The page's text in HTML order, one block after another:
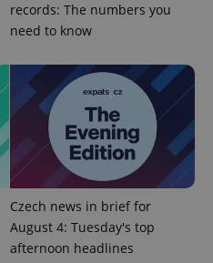
records: The numbers you
need to know
Czech news in brief for
August 4: Tuesday's top
afternoon headlines
.expats.cz
Google